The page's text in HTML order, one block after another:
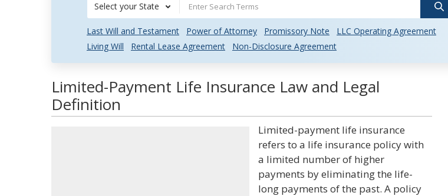
Select your State
Last Will and Testament Power of Attorney Promissory Note
LLC Operating Agreement
Living Will
Rental Lease Agreement Non-Disclosure Agreement
Limited-Payment Life Insurance Law and Legal
Definition
Limited-payment life insurance
refers to a life insurance policy with
a limited number of higher
payments by eliminating the life-
long payments of the past. A policy